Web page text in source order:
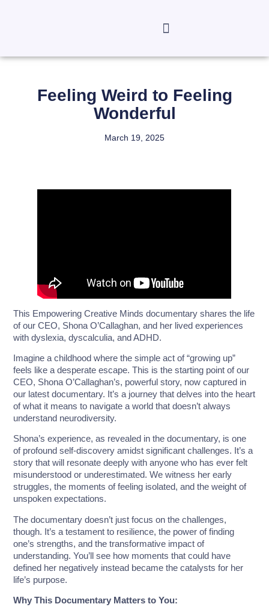
Feeling Weird to Feeling
Wonderful
March 19, 2025
This Empowering Creative Minds documentary shares the life
of our CEO, Shona O’Callaghan, and her lived experiences
with dyslexia, dyscalculia, and ADHD.
Imagine a childhood where the simple act of “growing up”
feels like a desperate escape. This is the starting point of our
CEO, Shona O’Callaghan’s, powerful story, now captured in
our latest documentary. It’s a journey that delves into the heart
of what it means to navigate a world that doesn’t always
understand neurodiversity.
Shona’s experience, as revealed in the documentary, is one
of profound self-discovery amidst significant challenges. It’s a
story that will resonate deeply with anyone who has ever felt
misunderstood or underestimated. We witness her early
struggles, the moments of feeling isolated, and the weight of
unspoken expectations.
The documentary doesn’t just focus on the challenges,
though. It’s a testament to resilience, the power of finding
one’s strengths, and the transformative impact of
understanding. You’ll see how moments that could have
defined her negatively instead became the catalysts for her
life’s purpose.
Why This Documentary Matters to You: